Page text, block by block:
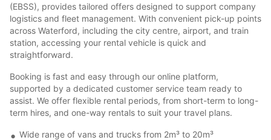
(EBSS), provides tailored offers designed to support company
logistics and fleet management. With convenient pick-up points
across Waterford, including the city centre, airport, and train
station, accessing your rental vehicle is quick and
straightforward.
Booking is fast and easy through our online platform,
supported by a dedicated customer service team ready to
assist. We offer flexible rental periods, from short-term to long-
term hires, and one-way rentals to suit your travel plans.
Wide range of vans and trucks from 2m³ to 20m³